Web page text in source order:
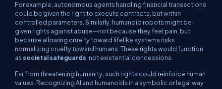
For example, autonomous agents handling financial transactions
could be given the right to execute contracts, but within
controlled parameters. Similarly, humanoid robots might be
given rights against abuse—not because they feel pain, but
because allowing cruelty toward lifelike systems risks
normalizing cruelty toward humans. These rights would function
as societal safeguards , not existential concessions.
Far from threatening humanity, such rights could reinforce human
values. Recognizing AI and humanoids in a symbolic or legal way